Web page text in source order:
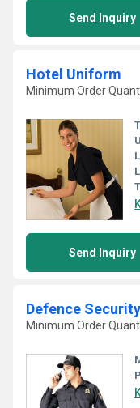
Send Inquiry
Hotel Uniform
Minimum Order
Send Inquiry
Defence
Minimum Order